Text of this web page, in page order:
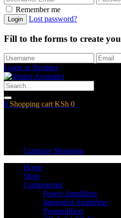
Remember me
Login Lost password?
Fill to the forms to create
Login or Register
0 Shopping cart KSh 0
Continue Shopping
Home
Shop
Components
Power Amplifiers
Integrated Amplifiers
Preamplifiers